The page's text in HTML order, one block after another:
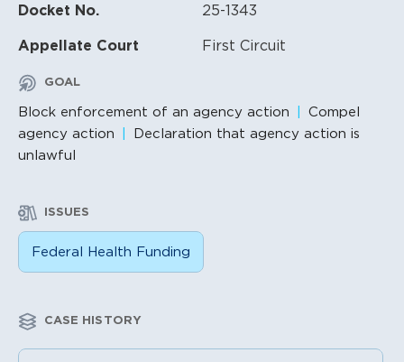
Docket No. 25-1343
Appellate Court First Circuit
GOAL
Block enforcement of an agency action
Compel
agency action
Declaration that agency action is
unlawful
ISSUES
Federal Health Funding
CASE HISTORY